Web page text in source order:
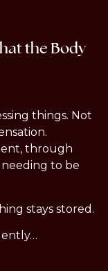
the Body
things. Not
through
to be
stays stored.